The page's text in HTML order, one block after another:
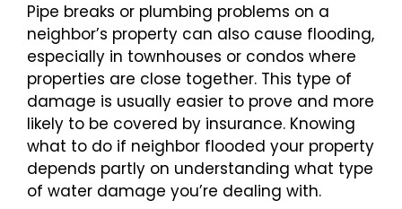
Pipe breaks or plumbing problems on a
neighbor’s property can also cause flooding,
especially in townhouses or condos where
properties are close together. This type of
damage is usually easier to prove and more
likely to be covered by insurance. Knowing
what to do if neighbor flooded your property
depends partly on understanding what type
of water damage you’re dealing with.